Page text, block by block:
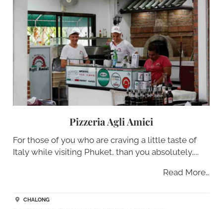
Pizzeria Agli Amici
For those of you who are craving a little taste of
Italy while visiting Phuket, than you absolutely…..
Read More…
CHALONG